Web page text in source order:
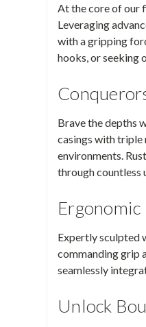
At the core of our
Leveraging
with a gripping
hooks, or seeking
Brave the depths
casings with
environments.
through countless
Expertly sculpted
commanding grip
seamlessly
Unlock